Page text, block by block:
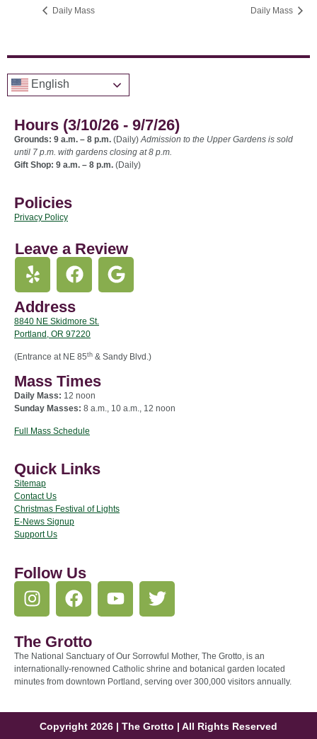
Daily Mass Daily Mass
English
Hours (3/10/26 - 9/7/26)
Grounds: 9 a.m. – 8 p.m. (Daily)Admission to the Upper Gardens is sold
until 7 p.m. with gardens closing at 8 p.m.
Gift Shop: 9 a.m. – 8 p.m. (Daily)
Policies
Privacy Policy
Leave a Review
Address
8840 NE Skidmore St.
Portland, OR 97220
(Entrance at NE 85th & Sandy Blvd.)
Mass Times
Daily Mass: 12 noon
Sunday Masses: 8 a.m., 10 a.m., 12 noon
Full Mass Schedule
Quick Links
Sitemap
Contact Us
Christmas Festival of Lights
E-News Signup
Support Us
Follow Us
The Grotto
The National Sanctuary of Our Sorrowful Mother, The Grotto, is an
internationally-renowned Catholic shrine and botanical garden located
minutes from downtown Portland, serving over 300,000 visitors annually.
Copyright 2026 | The Grotto | All Rights Reserved